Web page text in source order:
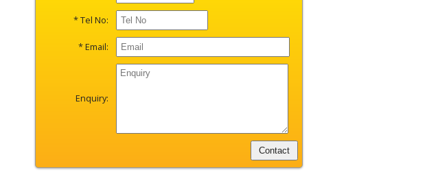
* Tel No:
* Email:
Enquiry: